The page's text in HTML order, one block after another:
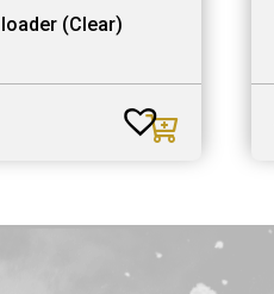
loader (Clear)